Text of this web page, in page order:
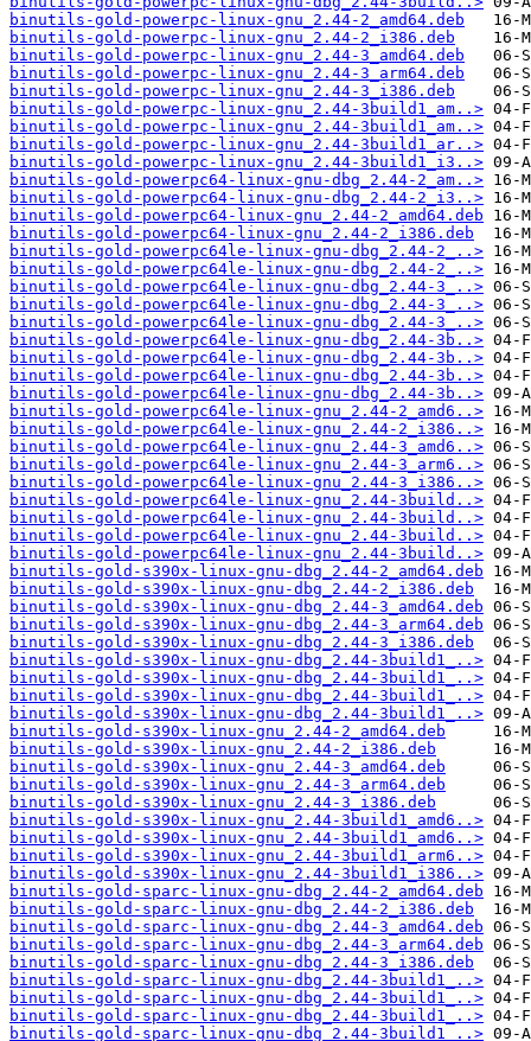
binutils-gold-powerpc-linux-gnu_2.44-2_amd64.deb
binutils-gold-powerpc-linux-gnu_2.44-2_i386.deb
binutils-gold-powerpc-linux-gnu_2.44-3_amd64.deb
binutils-gold-powerpc-linux-gnu_2.44-3_arm64.deb
binutils-gold-powerpc-linux-gnu_2.44-3_i386.deb
binutils-gold-powerpc-linux-gnu_2.44-3build1_am..>
binutils-gold-powerpc-linux-gnu_2.44-3build1_am..>
binutils-gold-powerpc-linux-gnu_2.44-3build1_ar..>
binutils-gold-powerpc-linux-gnu_2.44-3build1_i3..>
binutils-gold-powerpc64-linux-gnu-dbg_2.44-2_am..>
binutils-gold-powerpc64-linux-gnu-dbg_2.44-2_i3..>
binutils-gold-powerpc64-linux-gnu_2.44-2_amd64.deb
binutils-gold-powerpc64-linux-gnu_2.44-2_i386.deb
binutils-gold-powerpc64le-linux-gnu-dbg_2.44-2_..>
binutils-gold-powerpc64le-linux-gnu-dbg_2.44-2_..>
binutils-gold-powerpc64le-linux-gnu-dbg_2.44-3_..>
binutils-gold-powerpc64le-linux-gnu-dbg_2.44-3_..>
binutils-gold-powerpc64le-linux-gnu-dbg_2.44-3_..>
binutils-gold-powerpc64le-linux-gnu-dbg_2.44-3b..>
binutils-gold-powerpc64le-linux-gnu-dbg_2.44-3b..>
binutils-gold-powerpc64le-linux-gnu-dbg_2.44-3b..>
binutils-gold-powerpc64le-linux-gnu-dbg_2.44-3b..>
binutils-gold-powerpc64le-linux-gnu_2.44-2_amd6..>
binutils-gold-powerpc64le-linux-gnu_2.44-2_i386..>
binutils-gold-powerpc64le-linux-gnu_2.44-3_amd6..>
binutils-gold-powerpc64le-linux-gnu_2.44-3_arm6..>
binutils-gold-powerpc64le-linux-gnu_2.44-3_i386..>
binutils-gold-powerpc64le-linux-gnu_2.44-3build..>
binutils-gold-powerpc64le-linux-gnu_2.44-3build..>
binutils-gold-powerpc64le-linux-gnu_2.44-3build..>
binutils-gold-powerpc64le-linux-gnu_2.44-3build..>
binutils-gold-s390x-linux-gnu-dbg_2.44-2_amd64.deb
binutils-gold-s390x-linux-gnu-dbg_2.44-2_i386.deb
binutils-gold-s390x-linux-gnu-dbg_2.44-3_amd64.deb
binutils-gold-s390x-linux-gnu-dbg_2.44-3_arm64.deb
binutils-gold-s390x-linux-gnu-dbg_2.44-3_i386.deb
binutils-gold-s390x-linux-gnu-dbg_2.44-3build1_..>
binutils-gold-s390x-linux-gnu-dbg_2.44-3build1_..>
binutils-gold-s390x-linux-gnu-dbg_2.44-3build1_..>
binutils-gold-s390x-linux-gnu-dbg_2.44-3build1_..>
binutils-gold-s390x-linux-gnu_2.44-2_amd64.deb
binutils-gold-s390x-linux-gnu_2.44-2_i386.deb
binutils-gold-s390x-linux-gnu_2.44-3_amd64.deb
binutils-gold-s390x-linux-gnu_2.44-3_arm64.deb
binutils-gold-s390x-linux-gnu_2.44-3_i386.deb
binutils-gold-s390x-linux-gnu_2.44-3build1_amd6..>
binutils-gold-s390x-linux-gnu_2.44-3build1_amd6..>
binutils-gold-s390x-linux-gnu_2.44-3build1_arm6..>
binutils-gold-s390x-linux-gnu_2.44-3build1_i386..>
binutils-gold-sparc-linux-gnu-dbg_2.44-2_amd64.deb
binutils-gold-sparc-linux-gnu-dbg_2.44-2_i386.deb
binutils-gold-sparc-linux-gnu-dbg_2.44-3_amd64.deb
binutils-gold-sparc-linux-gnu-dbg_2.44-3_arm64.deb
binutils-gold-sparc-linux-gnu-dbg_2.44-3_i386.deb
binutils-gold-sparc-linux-gnu-dbg_2.44-3build1_..>
binutils-gold-sparc-linux-gnu-dbg_2.44-3build1_..>
binutils-gold-sparc-linux-gnu-dbg_2.44-3build1_..>
binutils-gold-sparc-linux-gnu-dbg_2.44-3build1_..>